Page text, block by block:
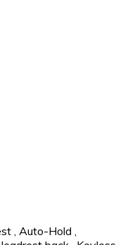
Auto-Hold